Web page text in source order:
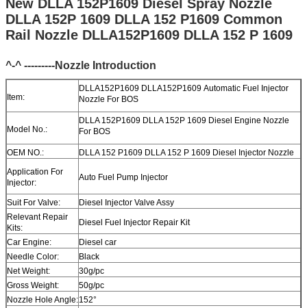
New DLLA 152P1609 Diesel Spray Nozzle
DLLA 152P 1609 DLLA 152 P1609 Common
Rail Nozzle DLLA152P1609 DLLA 152 P 1609
^-^ ---------Nozzle Introduction
Item:
DLLA152P1609 DLLA152P1609 Automatic Fuel Injector
Nozzle For BOS
Model No.:
DLLA 152P1609 DLLA 152P 1609 Diesel Engine Nozzle
For BOS
OEM NO.:
DLLA 152 P1609 DLLA 152 P 1609 Diesel Injector Nozzle
Application For
Injector:
Auto Fuel Pump Injector
Suit For Valve:
Diesel Injector Valve Assy
Relevant Repair
Kits:
Diesel Fuel Injector Repair Kit
Car Engine:
Diesel car
Needle Color:
Black
Net Weight:
30g/pc
Gross Weight:
50g/pc
Nozzle Hole Angle:152°